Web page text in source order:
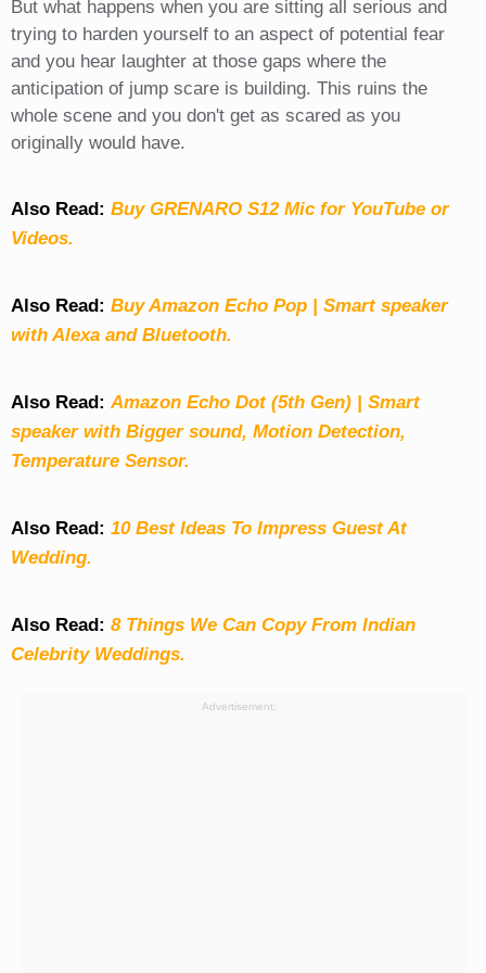
But what happens when you are sitting all serious and
trying to harden yourself to an aspect of potential fear
and you hear laughter at those gaps where the
anticipation of jump scare is building. This ruins the
whole scene and you don't get as scared as you
originally would have.
Also Read: Buy GRENARO S12 Mic for YouTube or
Videos.
Also Read: Buy Amazon Echo Pop | Smart speaker
with Alexa and Bluetooth.
Also Read:Amazon Echo Dot (5th Gen) | Smart
speaker with Bigger sound, Motion Detection,
Temperature Sensor.
Also Read: 10 Best Ideas To Impress Guest At
Wedding.
Also Read: 8 Things We Can Copy From Indian
Celebrity Weddings.
Advertisement: